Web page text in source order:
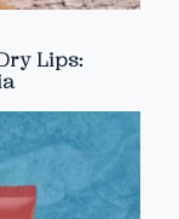
Lips: